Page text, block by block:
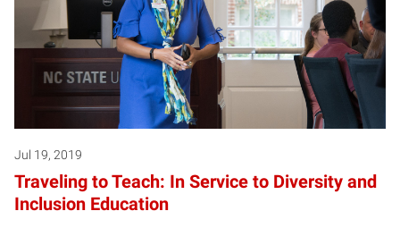
Jul 19, 2019
Traveling to Teach: In Service to Diversity and
Inclusion Education